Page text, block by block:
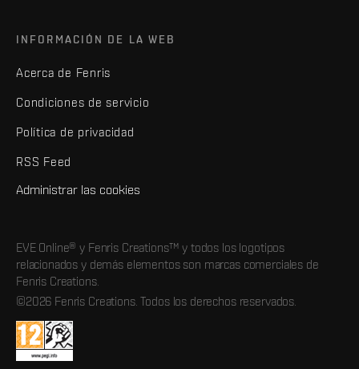
INFORMACIÓN DE LA WEB
Acerca de Fenris
Condiciones de servicio
Política de privacidad
RSS Feed
Administrar las cookies
EVE Online® y Fenris Creations™ y todos los logotipos
relacionados y demás elementos son marcas comerciales de
Fenris Creations.
©2026 Fenris Creations. Todos los derechos reservados.